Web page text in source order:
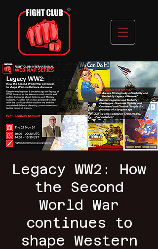
Legacy WW2: How
the Second
World War
continues to
shape Western